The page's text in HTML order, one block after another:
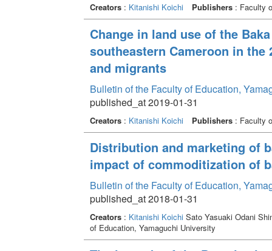
Creators: Kitanishi Koichi Publishers: Faculty
Change in land use of the
southeastern Cameroon in
and migrants
Bulletin of the Faculty of Education,
published_at 2019-01-31
Creators: Kitanishi Koichi Publishers: Faculty
Distribution and marketing of
impact of commoditization of
Bulletin of the Faculty of Education,
published_at 2018-01-31
Creators: Kitanishi KoichiSato Yasuaki Odani
of Education, Yamaguchi University